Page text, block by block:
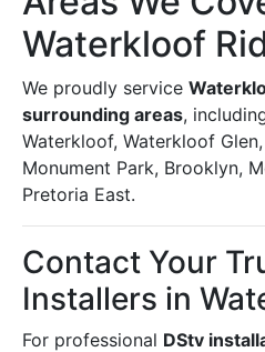
Waterkloof
We proudly service
surrounding areas,
Waterkloof, Waterkloof
Monument Park, Brooklyn,
Pretoria East.
Contact Your
Installers in
For professional DStv